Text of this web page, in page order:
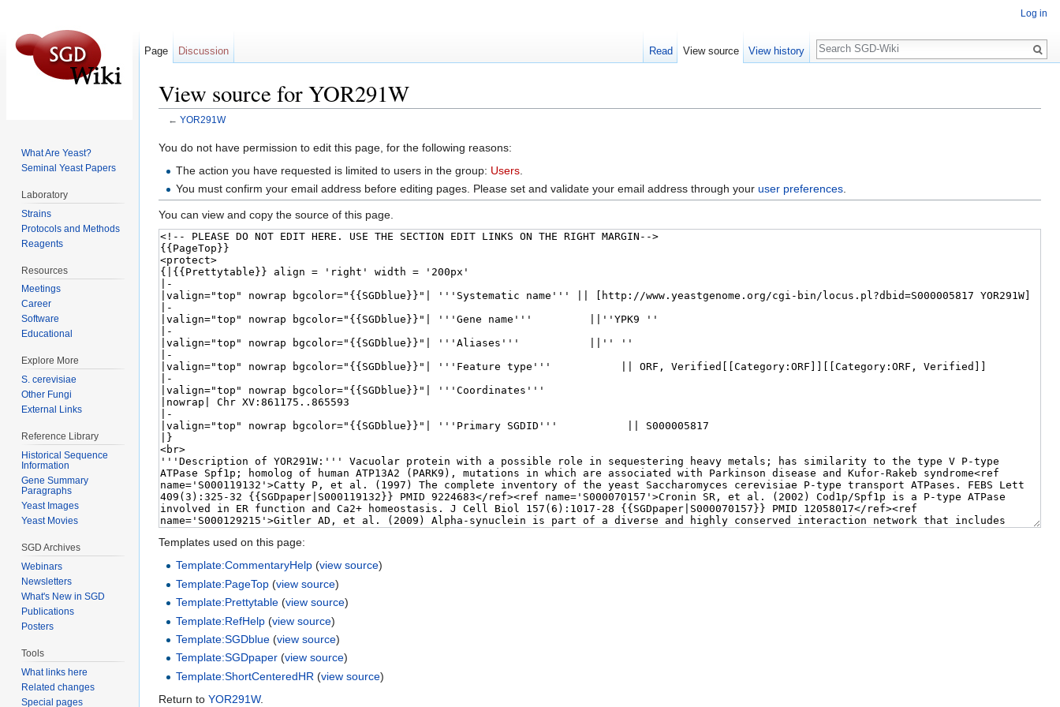
View source for YOR291W
← YOR291W
You do not have permission to edit this page, for the following reasons:
The action you have requested is limited to users in the group: Users
You must confirm your email address before editing pages. Please set and validate your email address through youruser preferences
You can view and copy the source of this page.
Templates used on this page:
Template:CommentaryHelp (view source)
Template:PageTop (view source)
Template:Prettytable (view source)
Template:RefHelp (view source)
Template:SGDblue (view source)
Template:SGDpaper (view source)
Template:ShortCenteredHR (view source)
Return to YOR291W.
Log in
Page Discussion Read View source View history
Search
What Are Yeast?
Seminal Yeast Papers
Laboratory
Strains
Protocols and Methods
Reagents
Resources
Meetings
Career
Software
Educational
Explore More
S. cerevisiae
Other Fungi
External Links
Reference Library
Historical Sequence
Information
Gene Summary
Paragraphs
Yeast Images
Yeast Movies
SGD Archives
Webinars
Newsletters
What's New in SGD
Publications
Posters
Tools
What links here
Related changes
Special pages